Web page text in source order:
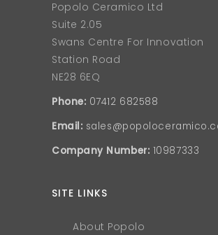
Popolo Ceramico Ltd
Suite 2.05
Swans Centre For Innovation
Station Road
NE28 6EQ
Phone: 07412 682588
Email:
Company Number: 10987333
SITE LINKS
About Popolo